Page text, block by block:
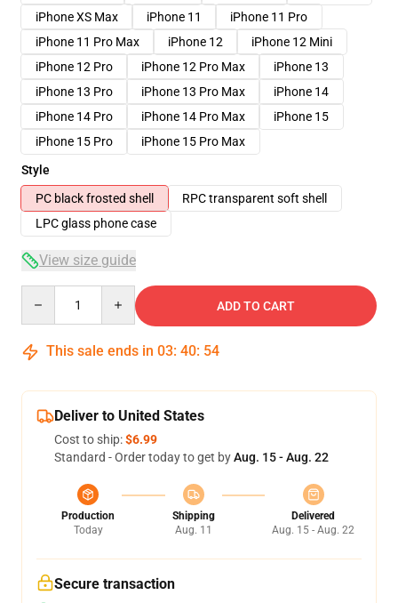
iPhone XS Max
iPhone 11
iPhone 11 Pro
iPhone 11 Pro Max
iPhone 12
iPhone 12 Mini
iPhone 12 Pro
iPhone 12 Pro Max
iPhone 13
iPhone 13 Pro
iPhone 13 Pro Max
iPhone 14
iPhone 14 Pro
iPhone 14 Pro Max
iPhone 15
iPhone 15 Pro
iPhone 15 Pro Max
Style
PC black frosted shell
RPC transparent soft shell
LPC glass phone case
View size guide
ADD TO CART
This sale ends in 03: 40: 54
Deliver to United States
Cost to ship:$6.99
Standard - Order today to get byAug. 15 - Aug. 22
Production
Today
Shipping
Aug. 11
Delivered
Aug. 15 - Aug. 22
Secure transaction